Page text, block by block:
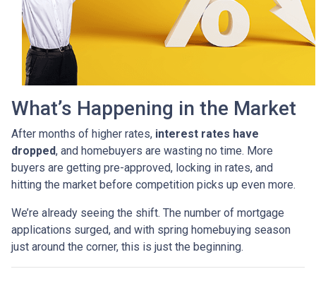
What’s Happening in the Market
After months of higher rates, interest rates have
dropped, and homebuyers are wasting no time. More
buyers are getting pre-approved, locking in rates, and
hitting the market before competition picks up even more.
We’re already seeing the shift. The number of mortgage
applications surged, and with spring homebuying season
just around the corner, this is just the beginning.